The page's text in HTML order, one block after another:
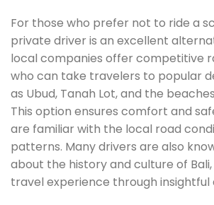
For those who prefer not to ride a
private driver is an excellent
local companies offer competitive
who can take travelers to popular
as Ubud, Tanah Lot, and the
This option ensures comfort and
are familiar with the local road
patterns. Many drivers are also
about the history and culture of
travel experience through